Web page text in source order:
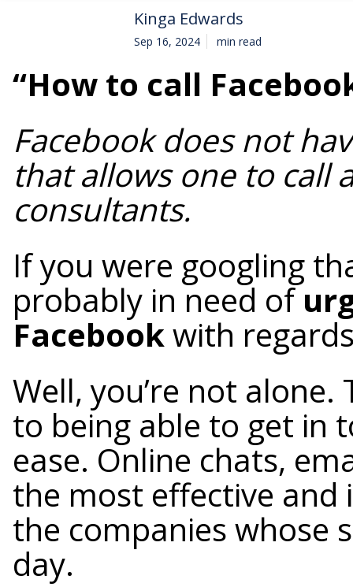
Kinga Edwards
Sep 16, 2024 min read
“How to call
Facebook does not
that allows one to call
consultants.
If you were googling
probably in need of
Facebookwith
Well, you’re not
to being able to get in
ease. Online chats,
the most effective and
the companies whose
day.